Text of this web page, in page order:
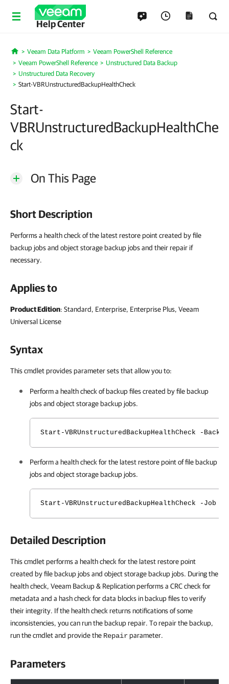
Help Center
Home
Veeam Data Platform
Veeam PowerShell Reference
Veeam PowerShell Reference
Unstructured Data Backup
Unstructured Data Recovery
Start-VBRUnstructuredBackupHealthCheck
Start-
VBRUnstructuredBackupHealthChe
ck
On This Page
Short Description
Performs a health check of the latest restore point created by file
backup jobs and object storage backup jobs and their repair if
necessary.
Applies to
Product Edition: Standard, Enterprise, Enterprise Plus, Veeam
Universal License
Syntax
This cmdlet provides parameter sets that allow you to:
Perform a health check of backup files created by file backup
jobs and object storage backup jobs.
Start-VBRUnstructuredBackupHealthCheck -
Perform a health check for the latest restore point of file backup
jobs and object storage backup jobs.
Start-VBRUnstructuredBackupHealthCheck -
Detailed Description
This cmdlet performs a health check for the latest restore point
created by file backup jobs and object storage backup jobs. During the
health check, Veeam Backup & Replication performs a CRC check for
metadata and a hash check for data blocks in backup files to verify
their integrity. If the health check returns notifications of some
inconsistencies, you can run the backup repair. To repair the backup,
run the cmdlet and provide the Repairparameter.
Parameters